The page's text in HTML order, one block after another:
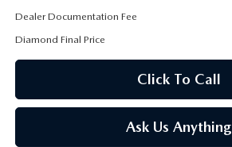
Dealer Documentation Fee
Diamond Final Price
Click To Call
Ask Us Anything